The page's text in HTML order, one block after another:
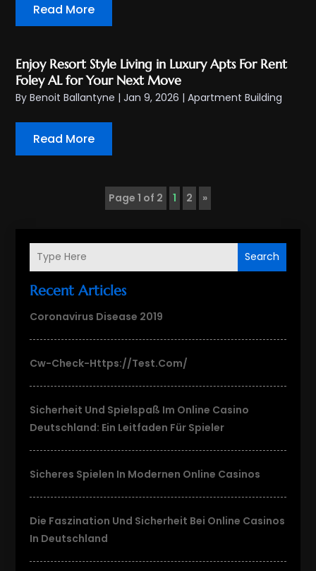
Search
Recent Articles
Coronavirus Disease 2019
Cw-Check-Https://test.com/
Sicherheit Und Spielspaß Im Online Casino
Deutschland: Ein Leitfaden Für Spieler
Sicheres Spielen In Modernen Online Casinos
Die Faszination Und Sicherheit Bei Online Casinos
In Deutschland
Read More
Enjoy Resort Style Living in Luxury Apts For Rent
Foley AL for Your Next Move
ByBenoit Ballantyne |Jan 9, 2026 |Apartment Building
Read More
Page 1 of 2 1 2 »